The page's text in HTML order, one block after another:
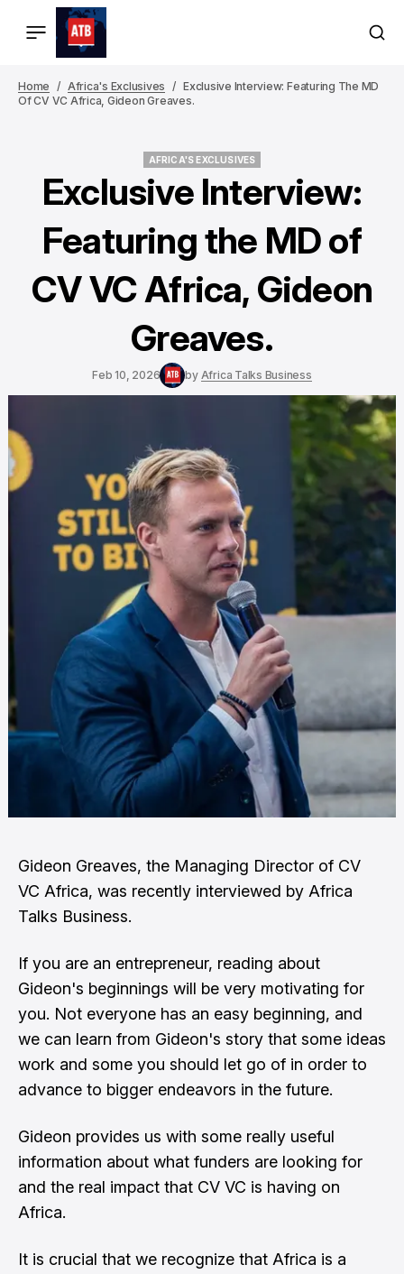
Home Africa's Exclusives
Exclusive Interview: Featuring The MD
Of CV VC Africa, Gideon Greaves.
AFRICA'S EXCLUSIVES
Exclusive Interview:
Featuring the MD of
CV VC Africa, Gideon
Greaves.
Feb 10, 2026 by Africa Talks Business
Gideon Greaves, the Managing Director of CV
VC Africa, was recently interviewed by Africa
Talks Business.
If you are an entrepreneur, reading about
Gideon's beginnings will be very motivating for
you. Not everyone has an easy beginning, and
we can learn from Gideon's story that some ideas
work and some you should let go of in order to
advance to bigger endeavors in the future.
Gideon provides us with some really useful
information about what funders are looking for
and the real impact that CV VC is having on
Africa.
It is crucial that we recognize that Africa is a